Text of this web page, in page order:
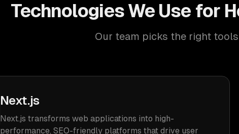
Technologies We Use for
Our team picks the right
Next.js
Next.js transforms web applications into high-
performance, SEO-friendly platforms that drive user